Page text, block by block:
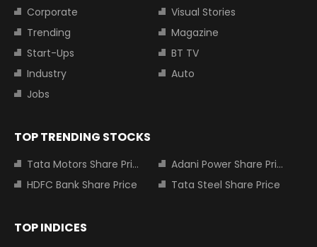
Corporate
Visual Stories
Trending
Magazine
Start-Ups
BT TV
Industry
Auto
Jobs
TOP TRENDING STOCKS
Tata Motors Share Price
Adani Power Share Price
HDFC Bank Share Price
Tata Steel Share Price
TOP INDICES